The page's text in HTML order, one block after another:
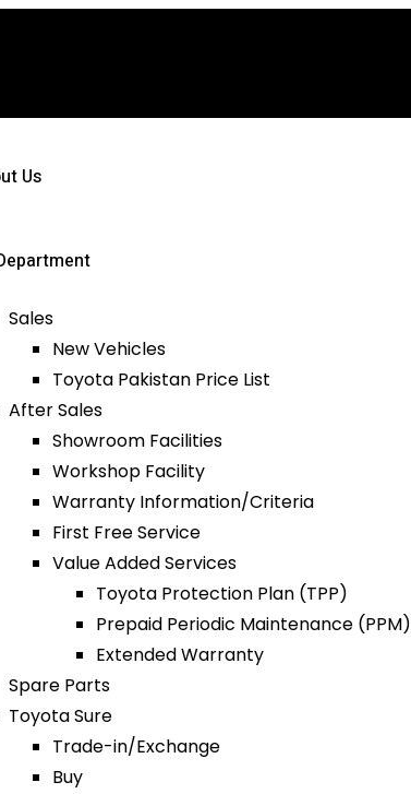
Us
Sales
New Vehicles
Toyota Pakistan Price List
After Sales
Showroom Facilities
Workshop Facility
Warranty Information/Criteria
First Free Service
Value Added Services
Toyota Protection Plan (TPP)
Prepaid Periodic Maintenance (PPM)
Extended Warranty
Spare Parts
Toyota Sure
Trade-in/Exchange
Buy